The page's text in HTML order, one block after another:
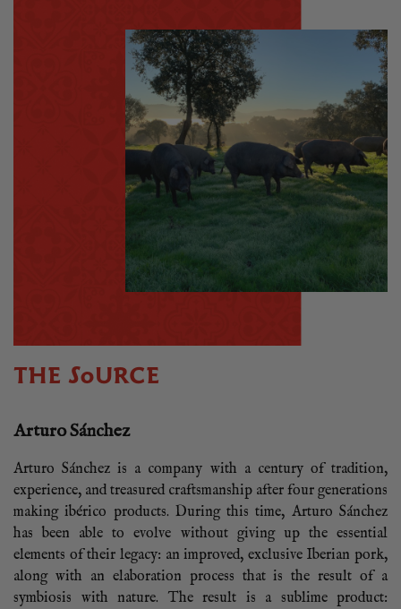
THE SOURCE
Arturo Sánchez
Arturo Sánchez is a company with a century of tradition,
experience, and treasured craftsmanship after four generations
making ibérico products. During this time, Arturo Sánchez
has been able to evolve without giving up the essential
elements of their legacy: an improved, exclusive Iberian pork,
along with an elaboration process that is the result of a
symbiosis with nature. The result is a sublime product: